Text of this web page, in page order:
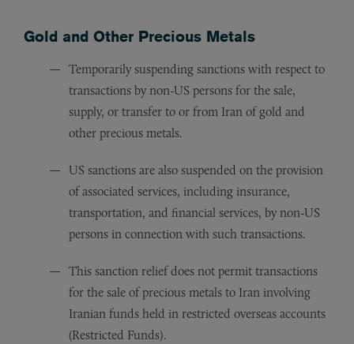
Gold and Other Precious Metals
Temporarily suspending sanctions with respect to
transactions by non-US persons for the sale,
supply, or transfer to or from Iran of gold and
other precious metals.
US sanctions are also suspended on the provision
of associated services, including insurance,
transportation, and financial services, by non-US
persons in connection with such transactions.
This sanction relief does not permit transactions
for the sale of precious metals to Iran involving
Iranian funds held in restricted overseas accounts
(Restricted Funds).